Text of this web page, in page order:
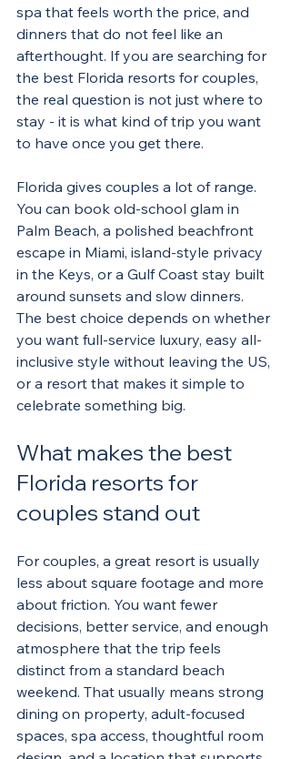
spa that feels worth the price, and
dinners that do not feel like an
afterthought. If you are searching for
the best Florida resorts for couples,
the real question is not just where to
stay - it is what kind of trip you want
to have once you get there.
Florida gives couples a lot of range.
You can book old-school glam in
Palm Beach, a polished beachfront
escape in Miami, island-style privacy
in the Keys, or a Gulf Coast stay built
around sunsets and slow dinners.
The best choice depends on whether
you want full-service luxury, easy all-
inclusive style without leaving the US,
or a resort that makes it simple to
celebrate something big.
What makes the best
Florida resorts for
couples stand out
For couples, a great resort is usually
less about square footage and more
about friction. You want fewer
decisions, better service, and enough
atmosphere that the trip feels
distinct from a standard beach
weekend. That usually means strong
dining on property, adult-focused
spaces, spa access, thoughtful room